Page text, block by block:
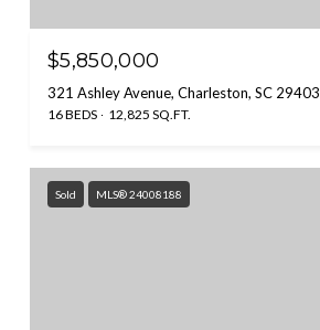
$5,850,000
321 Ashley Avenue, Charleston, SC 29403
16 BEDS 12,825 SQ.FT.
Sold MLS® 24008188